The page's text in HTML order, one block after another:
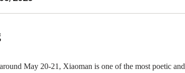
May 20-21, Xiaoman is one of the most poetic and